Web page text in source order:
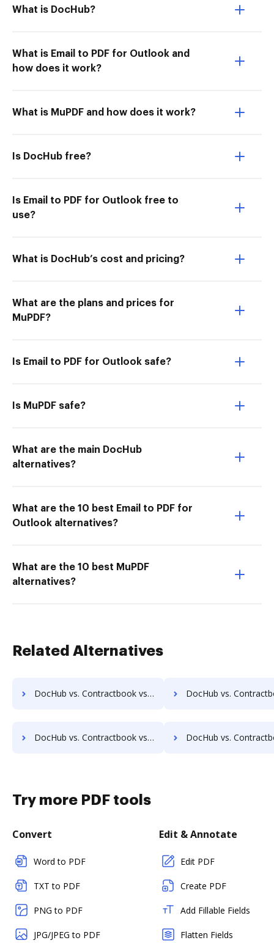
What is DocHub?
What is Email to PDF for Outlook and
how does it work?
What is MuPDF and how does it work?
Is DocHub free?
Is Email to PDF for Outlook free to
use?
What is DocHub’s cost and pricing?
What are the plans and prices for
MuPDF?
Is Email to PDF for Outlook safe?
Is MuPDF safe?
What are the main DocHub
alternatives?
What are the 10 best Email to PDF for
Outlook alternatives?
What are the 10 best MuPDF
alternatives?
Related Alternatives
DocHub vs. Contractbook vs. IFC DMS; how DocHub benefits your business? DocHub vs. Contractbook vs. Jogobu Document Management; how
DocHub vs. Contractbook vs. DocFinity; how DocHub benefits your business? DocHub vs. Contractbook vs. DocLogix; how DocHub
Try more PDF tools
Convert
Word to PDF
TXT to PDF
PNG to PDF
JPG/JPEG to PDF
Edit & Annotate
Edit PDF
Create PDF
Add Fillable Fields
Flatten Fields